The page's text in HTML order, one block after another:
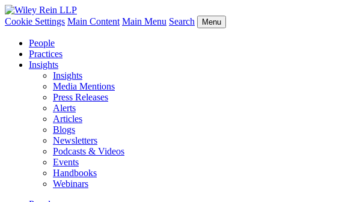
Cookie Settings Main Content Main Menu Search Menu
People
Practices
Insights
Insights
Media Mentions
Press Releases
Alerts
Articles
Blogs
Newsletters
Podcasts & Videos
Events
Handbooks
Webinars